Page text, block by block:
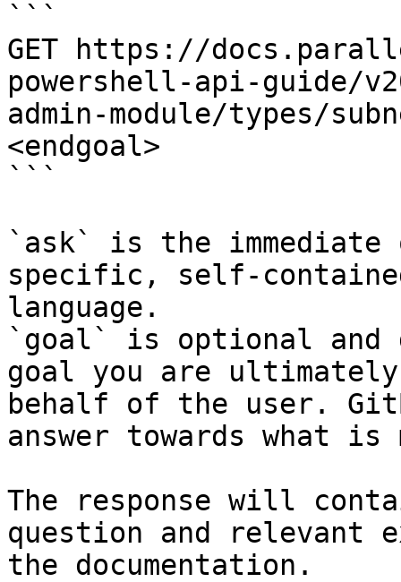
```
GET https://
powershell-api-guide/
admin-module/types/
<endgoal>
```
`ask` is the
specific, self-
language.
`goal` is optional and
goal you are
behalf of the user.
answer towards what
The response will
question and relevant
the documentation.